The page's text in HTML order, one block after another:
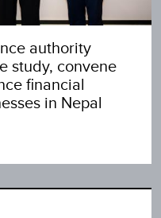
authority
study, convene
financial
in Nepal